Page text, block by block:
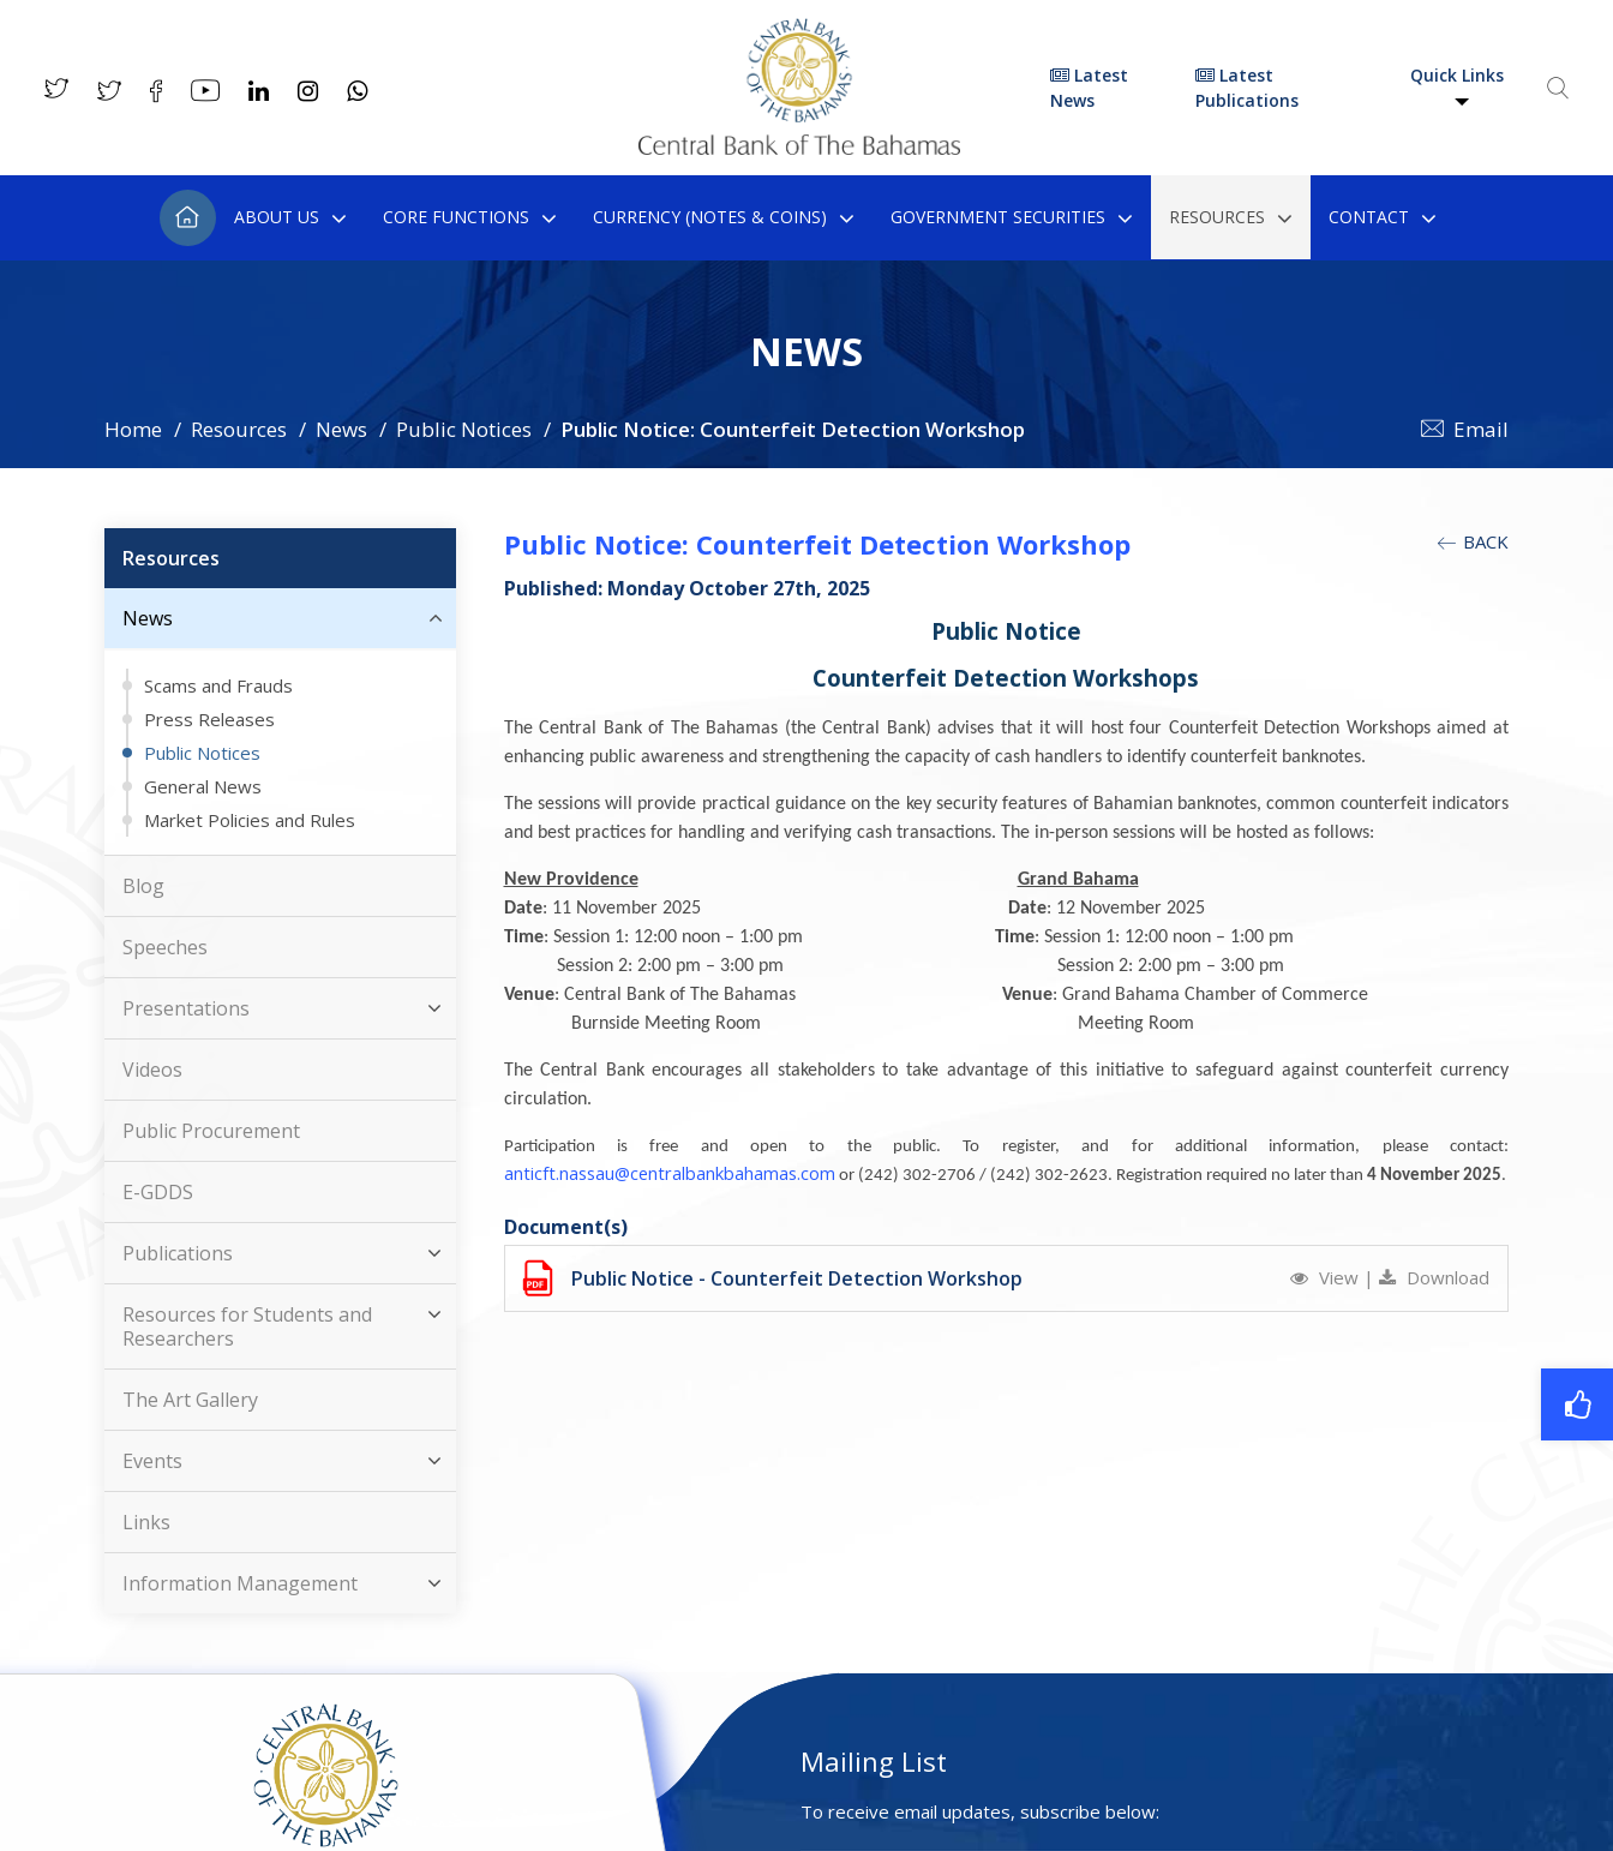
Latest
News
Latest
Publications
Quick Links
ABOUT US CORE FUNCTIONS CURRENCY (NOTES & COINS) GOVERNMENT SECURITIES RESOURCES CONTACT
NEWS
Home Resources News Public Notices Public Notice: Counterfeit Detection Workshop Email
Resources
News
Scams and Frauds
Press Releases
Public Notices
General News
Market Policies and Rules
Blog
Speeches
Presentations
Videos
Public Procurement
E-GDDS
Publications
Resources for Students and
Researchers
The Art Gallery
Events
Links
Information Management
BACK
Public Notice: Counterfeit Detection Workshop
Published: Monday October 27th, 2025
Public Notice
Counterfeit Detection Workshops
The Central Bank of The Bahamas (the Central Bank) advises that it will host four Counterfeit Detection Workshops aimed at
enhancing public awareness and strengthening the capacity of cash handlers to identify counterfeit banknotes.
The sessions will provide practical guidance on the key security features of Bahamian banknotes, common counterfeit indicators
and best practices for handling and verifying cash transactions. The in-person sessions will be hosted as follows:
New Providence
Grand Bahama
Date: 11 November 2025 Date: 12 November 2025
Time: Session 1: 12:00 noon – 1:00 pm Time: Session 1: 12:00 noon – 1:00 pm
Session 2: 2:00 pm – 3:00 pm Session 2: 2:00 pm – 3:00 pm
Venue: Central Bank of The Bahamas Venue: Grand Bahama Chamber of Commerce
Burnside Meeting Room Meeting Room
The Central Bank encourages all stakeholders to take advantage of this initiative to safeguard against counterfeit currency
circulation.
Participation is free and open to the public. To register, and for additional information, please contact:
anticft.nassau@centralbankbahamas.com or (242) 302-2706 / (242) 302-2623. Registration required no later than 4 November 2025.
Document(s)
Public Notice - Counterfeit Detection Workshop
View | Download
Mailing List
To receive email updates, subscribe below: